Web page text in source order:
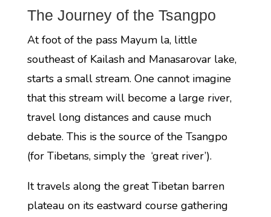
The Journey of the Tsangpo
At foot of the pass Mayum la, little
southeast of Kailash and Manasarovar lake,
starts a small stream. One cannot imagine
that this stream will become a large river,
travel long distances and cause much
debate. This is the source of the Tsangpo
(for Tibetans, simply the ‘great river’).
It travels along the great Tibetan barren
plateau on its eastward course gathering